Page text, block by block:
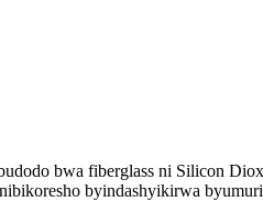
bwa fiberglass ni Silicon
byindashyikirwa